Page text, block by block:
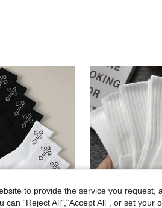
to provide the service you request,
“Reject All",“Accept All”, or set your